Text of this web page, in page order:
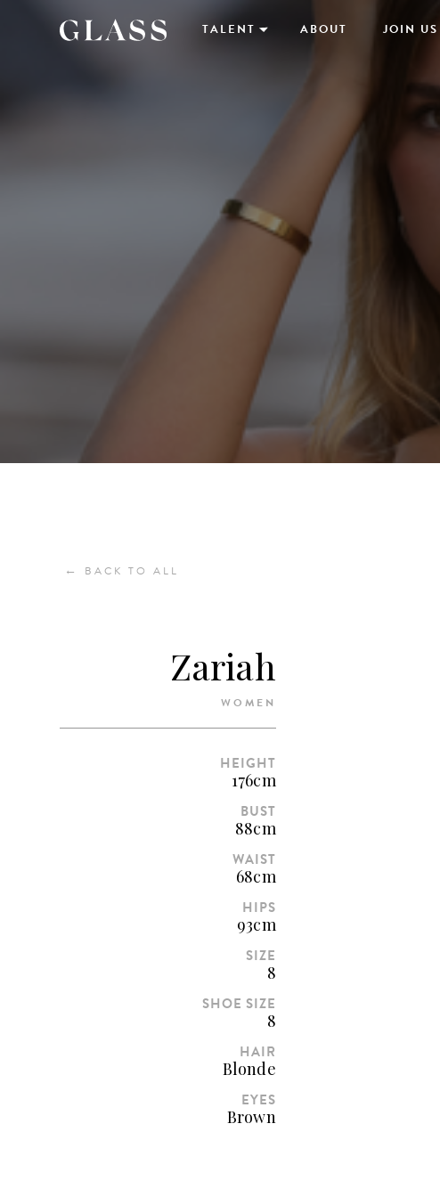
TALENT ABOUT JOIN US
← BACK TO ALL
Zariah
WOMEN
HEIGHT
176cm
BUST
88cm
WAIST
68cm
HIPS
93cm
SIZE
8
SHOE SIZE
8
HAIR
Blonde
EYES
Brown